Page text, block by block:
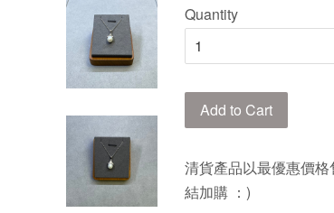
Quantity
Add to Cart
清貨產品以最優惠價
結加購 ：)